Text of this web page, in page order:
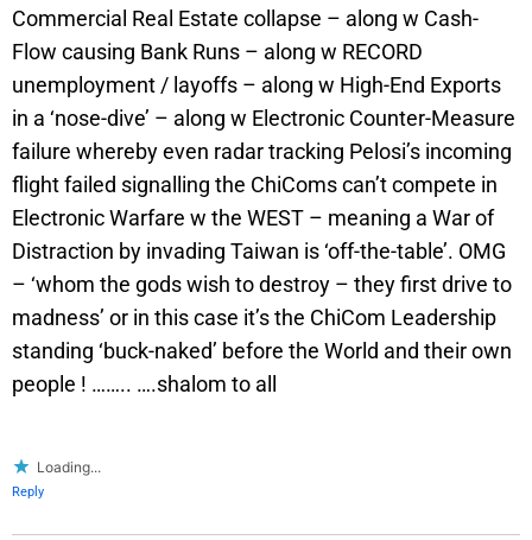
Commercial Real Estate collapse – along w Cash-
Flow causing Bank Runs – along w RECORD
unemployment / layoffs – along w High-End Exports
in a ‘nose-dive’ – along w Electronic Counter-Measure
failure whereby even radar tracking Pelosi’s incoming
flight failed signalling the ChiComs can’t compete in
Electronic Warfare w the WEST – meaning a War of
Distraction by invading Taiwan is ‘off-the-table’. OMG
– ‘whom the gods wish to destroy – they first drive to
madness’ or in this case it’s the ChiCom Leadership
standing ‘buck-naked’ before the World and their own
people ! …….. ….shalom to all
Loading...
Reply